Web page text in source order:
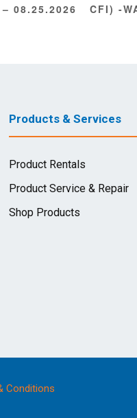
– 08.25.2026
CFI) -
Products & Services
Product Rentals
Product Service & Repair
Shop Products
Conditions